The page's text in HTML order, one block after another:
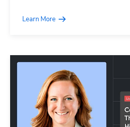
Learn More